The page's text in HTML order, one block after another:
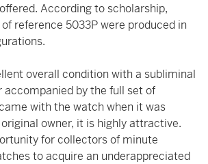
According to scholarship,
reference 5033P were produced in
overall condition with a subliminal
by the full set of
with the watch when it was
owner, it is highly attractive.
for collectors of minute
to acquire an underappreciated